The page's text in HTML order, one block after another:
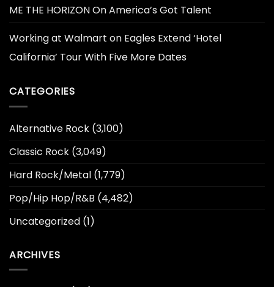
ME THE HORIZON On America’s Got Talent
Working at Walmart on Eagles Extend ‘Hotel
California’ Tour With Five More Dates
CATEGORIES
Alternative Rock (3,100)
Classic Rock (3,049)
Hard Rock/Metal (1,779)
Pop/Hip Hop/R&B (4,482)
Uncategorized (1)
ARCHIVES